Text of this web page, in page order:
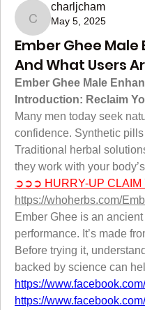
charljcham
charljcham
May 5, 2025
Ember Ghee
And What Users
Ember Ghee Male
Introduction: Reclaim
Many men today seek
confidence. Synthetic
Traditional herbal
they work with your
➲➲➲ HURRY-UP
https://whoherbs.com/
Ember Ghee is an
performance. It’s made
Before trying it,
backed by science can
https://
https://